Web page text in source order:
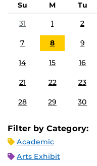
Su M Tu
31
1 2
7 8 9
14 15 16
21 22 23
28 29 30
Filter by Category:
Academic
Arts Exhibit